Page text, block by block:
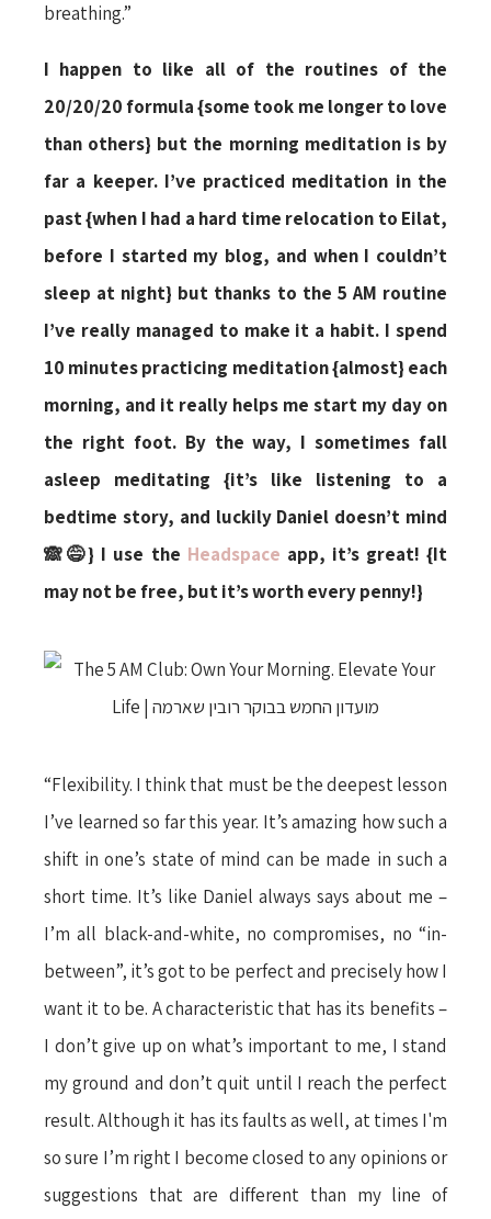
breathing.”
I happen to like all of the routines of the
20/20/20 formula {some took me longer to love
than others} but the morning meditation is by
far a keeper. I’ve practiced meditation in the
past {when I had a hard time relocation to Eilat,
before I started my blog, and when I couldn’t
sleep at night} but thanks to the 5 AM routine
I’ve really managed to make it a habit. I spend
10 minutes practicing meditation {almost} each
morning, and it really helps me start my day on
the right foot. By the way, I sometimes fall
asleep meditating {it’s like listening to a
bedtime story, and luckily Daniel doesn’t mind
🙈😅} I use the Headspace app, it’s great! {It
may not be free, but it’s worth every penny!}
“Flexibility. I think that must be the deepest lesson
I’ve learned so far this year. It’s amazing how such a
shift in one’s state of mind can be made in such a
short time. It’s like Daniel always says about me –
I’m all black-and-white, no compromises, no “in-
between”, it’s got to be perfect and precisely how I
want it to be. A characteristic that has its benefits –
I don’t give up on what’s important to me, I stand
my ground and don’t quit until I reach the perfect
result. Although it has its faults as well, at times I'm
so sure I’m right I become closed to any opinions or
suggestions that are different than my line of